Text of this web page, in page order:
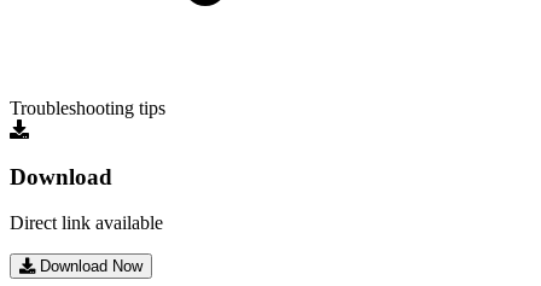
Troubleshooting tips
Download
Direct link available
Download Now